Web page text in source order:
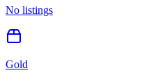
No listings
Gold